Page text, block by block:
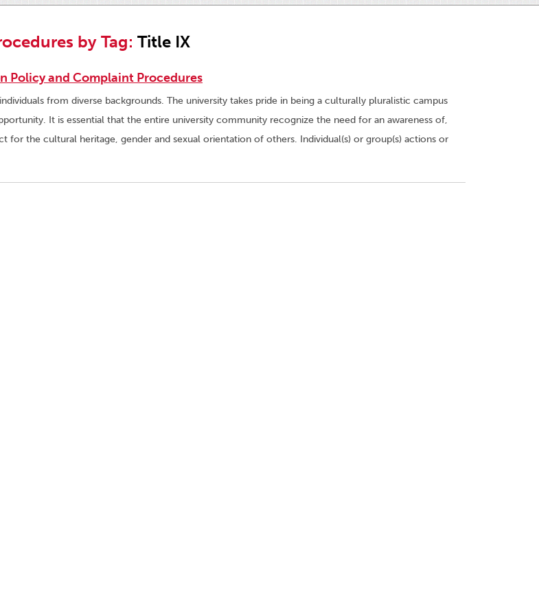
by Tag: Title IX
Policy and Complaint Procedures
from diverse backgrounds. The university takes pride in being a culturally pluralistic campus
It is essential that the entire university community recognize the need for an awareness of,
for the cultural heritage, gender and sexual orientation of others. Individual(s) or group(s) actions or